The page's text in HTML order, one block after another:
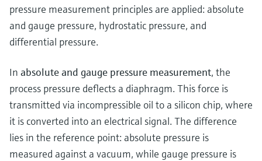
Device Viewer
Find product-specific information and
documentation
Find spare parts by product root, order code,
or serial number
Level measurement with pressure
Shop all
Memosens technology
Shop all
pressure measurement principles are applied: absolute
and gauge pressure, hydrostatic pressure, and
differential pressure.
In absolute and gauge pressure measurement, the
process pressure deflects a diaphragm. This force is
transmitted via incompressible oil to a silicon chip, where
it is converted into an electrical signal. The difference
lies in the reference point: absolute pressure is
measured against a vacuum, while gauge pressure is